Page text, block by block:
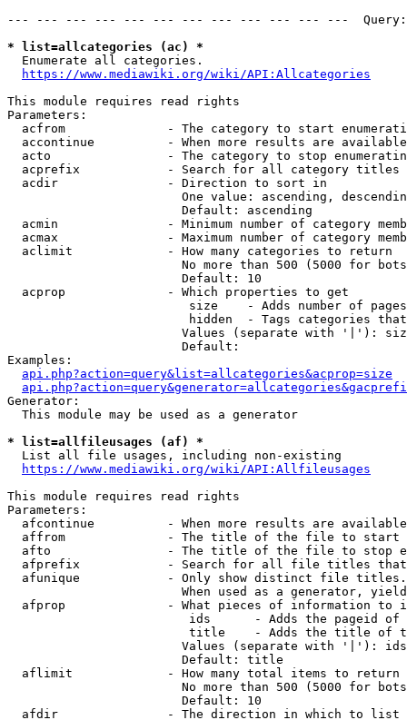
--- --- --- --- --- --- --- --- --- --- --- ---
* list=allcategories (ac) *
  Enumerate all categories.
https://www.mediawiki.org/wiki/API:Allcategories
This module requires read rights
Parameters:
acfrom              - The category to start
accontinue          - When more results are
acto                - The category to stop
acprefix            - Search for all category titles
  acdir               - Direction to sort in
One value: ascending,
                        Default: ascending
acmin               - Minimum number of category
acmax               - Maximum number of category
  aclimit             - How many categories to return
No more than 500 (5000 for
                        Default: 10
  acprop              - Which properties to get
size    - Adds number of
hidden  - Tags categories
Values (separate with '|'):
                        Default:
Examples:
api.php?action=query&list=allcategories&acprop=size
Generator:
  This module may be used as a generator
* list=allfileusages (af) *
  List all file usages, including non-existing
https://www.mediawiki.org/wiki/API:Allfileusages
This module requires read rights
Parameters:
afcontinue          - When more results are
affrom              - The title of the file to start
afto                - The title of the file to stop
afprefix            - Search for all file titles
afunique            - Only show distinct file
When used as a generator,
afprop              - What pieces of information to
ids      - Adds the pageid
title    - Adds the title of
Values (separate with '|'):
                        Default: title
  aflimit             - How many total items to return
No more than 500 (5000 for
                        Default: 10
  afdir               - The direction in which to list